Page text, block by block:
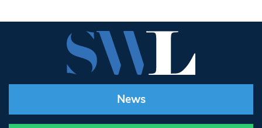
News